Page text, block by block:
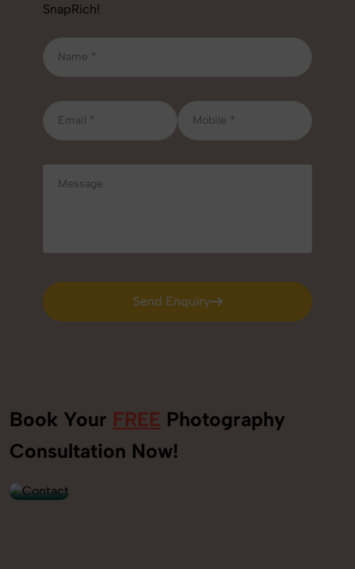
SnapRich!
Send Enquiry
Send Enquiry
Book Your FREE Photography
Consultation Now!
+91
9560520309